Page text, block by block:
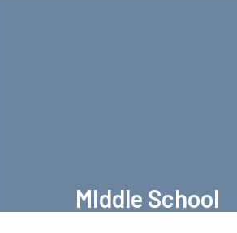
MIddle School